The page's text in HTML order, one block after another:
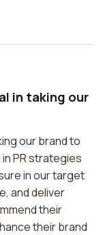
in taking our
our brand to
PR strategies
in our target
and deliver
their
their brand